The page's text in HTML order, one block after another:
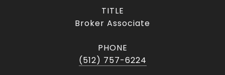
TITLE
Broker Associate
PHONE
(512) 757-6224